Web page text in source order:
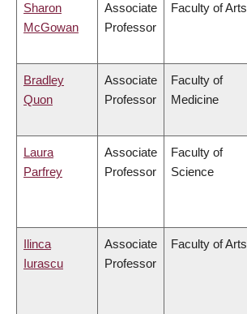
Sharon
McGowan
Associate
Professor
Faculty of Arts
Bradley
Quon
Associate
Professor
Faculty of
Medicine
Laura
Parfrey
Associate
Professor
Faculty of
Science
Ilinca
Iurascu
Associate
Professor
Faculty of Arts